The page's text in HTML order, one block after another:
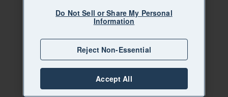
Do Not Sell or Share My Personal
Information
Reject Non-Essential
Accept All